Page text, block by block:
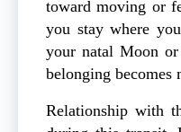
toward moving or
you stay where
your natal Moon
belonging becomes
Relationship with